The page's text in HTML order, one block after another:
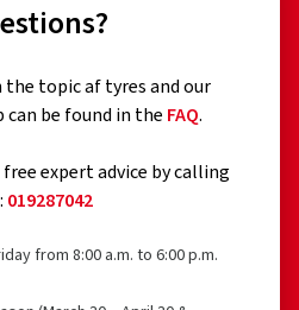
the topic af tyres and our
can be found in the FAQ.
free expert advice by calling
019287042
from 8:00 a.m. to 6:00 p.m.